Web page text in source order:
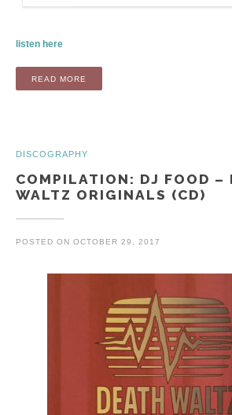
listen here
READ MORE
DISCOGRAPHY
COMPILATION: DJ FOOD –
WALTZ ORIGINALS (CD)
POSTED ON OCTOBER 29, 2017